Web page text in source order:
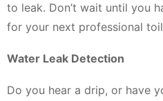
to leak. Don’t wait until you
for your next professional
Water Leak Detection
Do you hear a drip, or have